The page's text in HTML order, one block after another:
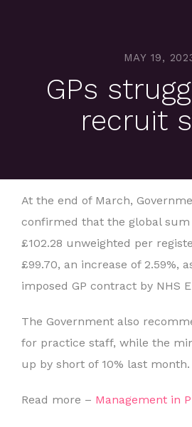
MAY 19,
GPs
recruit
At the end of March,
confirmed that the global
£102.28 unweighted per
£99.70, an increase of 2.59%,
imposed GP contract by NHS
The Government also
for practice staff, while the
up by short of 10% last month.
Read more – Management in